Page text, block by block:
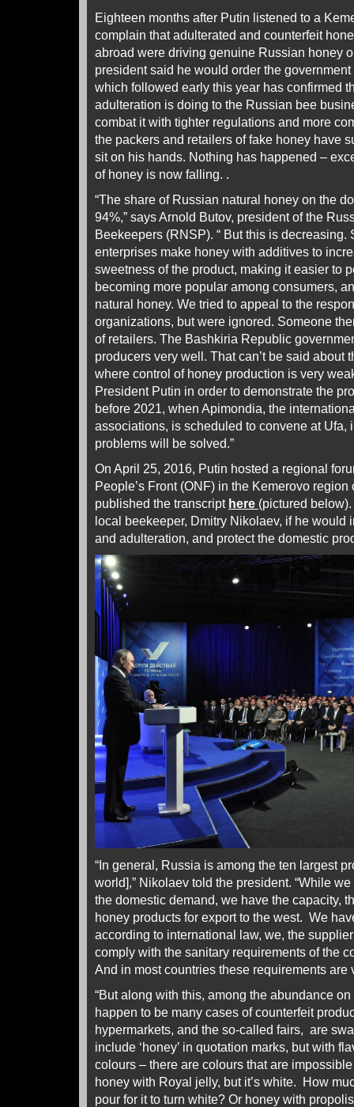
Eighteen months after Putin listened to a
complain that adulterated and counterfeit
abroad were driving genuine Russian honey
president said he would order the
which followed early this year has confirmed
adulteration is doing to the Russian bee
combat it with tighter regulations and more
the packers and retailers of fake honey have
sit on his hands. Nothing has happened –
of honey is now falling. .
“The share of Russian natural honey on the
94%,” says Arnold Butov, president of the
Beekeepers (RNSP). “ But this is decreasing.
enterprises make honey with additives to
sweetness of the product, making it easier to
becoming more popular among consumers,
natural honey. We tried to appeal to the
organizations, but were ignored. Someone
of retailers. The Bashkiria Republic
producers very well. That can’t be said about
where control of honey production is very
President Putin in order to demonstrate the
before 2021, when Apimondia, the
associations, is scheduled to convene at Ufa,
problems will be solved.”
On April 25, 2016, Putin hosted a regional
People’s Front (ONF) in the Kemerovo
published the transcript here (pictured
local beekeeper, Dmitry Nikolaev, if he would
and adulteration, and protect the domestic
“In general, Russia is among the ten largest
world],” Nikolaev told the president. “While
the domestic demand, we have the capacity,
honey products for export to the west. We
according to international law, we, the
comply with the sanitary requirements of the
And in most countries these requirements are
“But along with this, among the abundance
happen to be many cases of counterfeit
hypermarkets, and the so-called fairs, are
include ‘honey’ in quotation marks, but with
colours – there are colours that are
honey with Royal jelly, but it’s white. How
pour for it to turn white? Or honey with